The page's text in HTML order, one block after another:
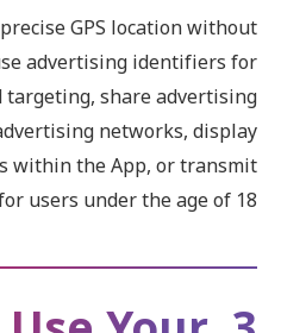
GPS location without
advertising identifiers for
share advertising
networks, display
within the App, or transmit
users under the age of 18.